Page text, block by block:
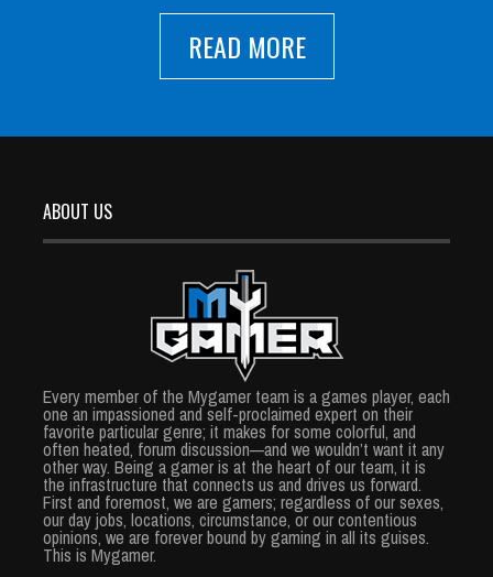
READ MORE
ABOUT US
Every member of the Mygamer team is a games player, each
one an impassioned and self-proclaimed expert on their
favorite particular genre; it makes for some colorful, and
often heated, forum discussion—and we wouldn’t want it any
other way. Being a gamer is at the heart of our team, it is
the infrastructure that connects us and drives us forward.
First and foremost, we are gamers; regardless of our sexes,
our day jobs, locations, circumstance, or our contentious
opinions, we are forever bound by gaming in all its guises.
This is Mygamer.